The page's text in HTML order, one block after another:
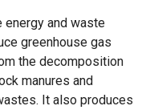
energy and waste
greenhouse gas
the decomposition
manures and
It also produces